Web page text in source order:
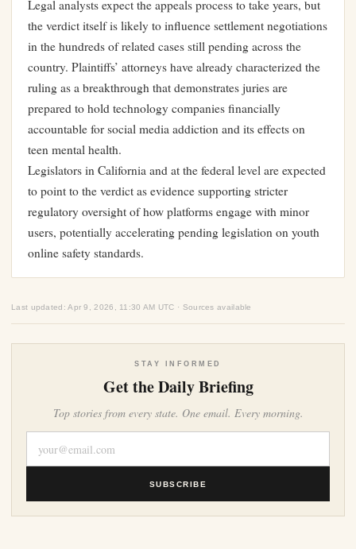
Legal analysts expect the appeals process to take years, but
the verdict itself is likely to influence settlement negotiations
in the hundreds of related cases still pending across the
country. Plaintiffs’ attorneys have already characterized the
ruling as a breakthrough that demonstrates juries are
prepared to hold technology companies financially
accountable for social media addiction and its effects on
teen mental health.
Legislators in California and at the federal level are expected
to point to the verdict as evidence supporting stricter
regulatory oversight of how platforms engage with minor
users, potentially accelerating pending legislation on youth
online safety standards.
Last updated: Apr 9, 2026, 11:30 AM UTC · Sources available
STAY INFORMED
Get the Daily Briefing
Top stories from every state. One email. Every morning.
SUBSCRIBE